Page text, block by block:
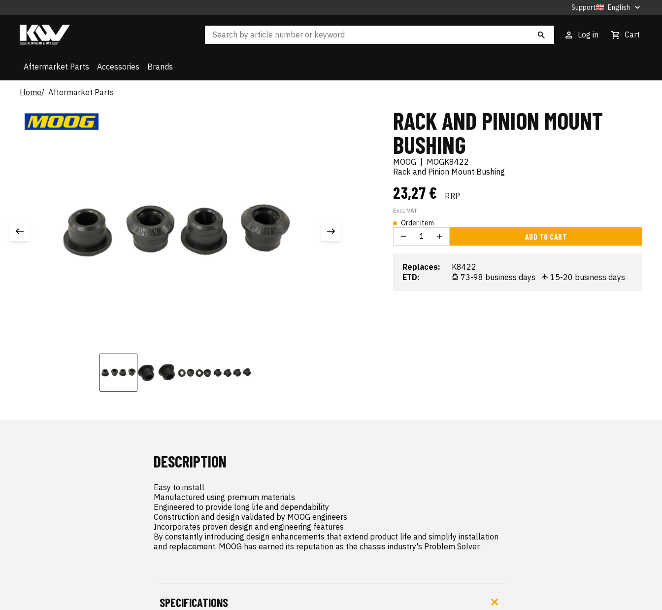
Support English
Log in Cart
Aftermarket Parts Accessories Brands
Home Aftermarket Parts
RACK AND PINION MOUNT
BUSHING
MOOG
MOGK8422
Rack and Pinion Mount Bushing
23,27 € RRP
Excl. VAT
Order item
ADD TO CART
Replaces:
K8422
ETD:
73-98 business days 15-20 business days
DESCRIPTION
Easy to install
Manufactured using premium materials
Engineered to provide long life and dependability
Construction and design validated by MOOG engineers
Incorporates proven design and engineering features
By constantly introducing design enhancements that extend product life and simplify installation
and replacement, MOOG has earned its reputation as the chassis industry's Problem Solver.
SPECIFICATIONS